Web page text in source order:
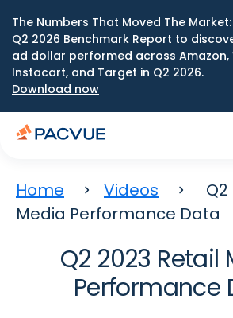
The Numbers That Moved The
Q2 2026 Benchmark Report to
ad dollar performed across Amazon,
Instacart, and Target in Q2 2026.
Download now
Home Videos
Media Performance Data
Q2 2023 Retail
Performance